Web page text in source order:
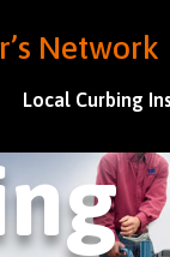
Network
Local Curbing